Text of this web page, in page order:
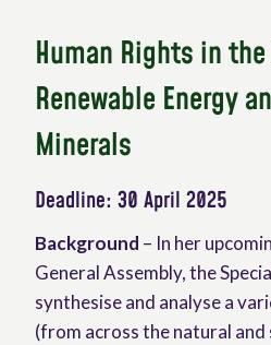
Human Rights in
Renewable Energy
Minerals
Deadline: 30 April 2025
Background – In her
General Assembly, the
synthesise and analyse a
(from across the natural and